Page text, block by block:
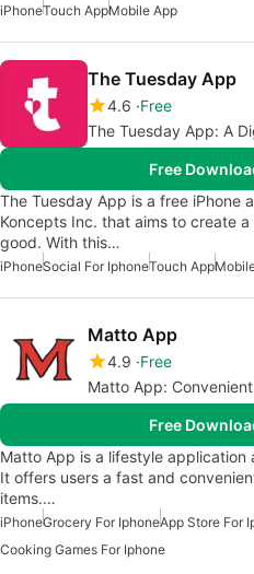
iPhoneTouch AppMobile App
The Tuesday App
4.6 Free
The Tuesday App: A
Free
The Tuesday App is a free iPhone
Koncepts Inc. that aims to create
good. With this…
iPhoneSocial For IphoneTouch App
Matto App
4.9 Free
Matto App:
Free
Matto App is a lifestyle application
It offers users a fast and
items.…
iPhoneGrocery For IphoneApp Store For
Cooking Games For Iphone